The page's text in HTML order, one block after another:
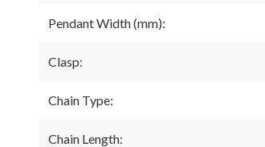
Pendant Width (mm):
Clasp:
Chain Type:
Chain Length: